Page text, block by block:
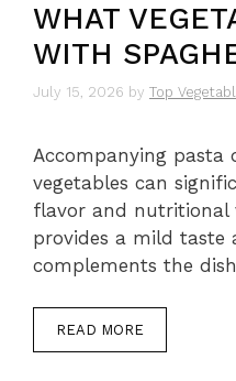
WHAT
WITH
July 15, 2026 by Top
Accompanying pasta
vegetables can
flavor and nutritional
provides a mild
complements the
READ MORE